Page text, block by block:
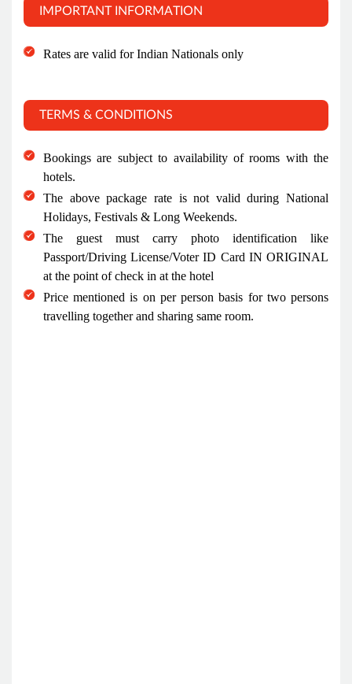
IMPORTANT INFORMATION
Rates are valid for Indian Nationals only
TERMS & CONDITIONS
Bookings are subject to availability of rooms with the
hotels.
The above package rate is not valid during National
Holidays, Festivals & Long Weekends.
The guest must carry photo identification like
Passport/Driving License/Voter ID Card IN ORIGINAL
at the point of check in at the hotel
Price mentioned is on per person basis for two persons
travelling together and sharing same room.